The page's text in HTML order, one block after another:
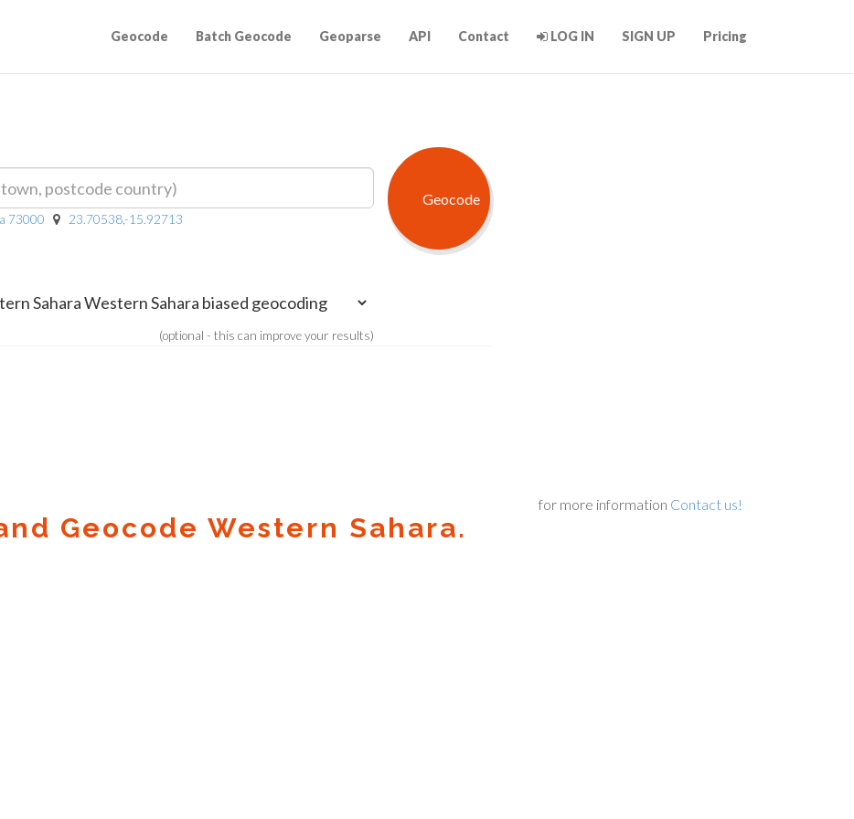
Geocode Batch Geocode Geoparse API Contact LOG IN SIGN UP Pricing
73000 23.70538,-15.92713
(optional - this can improve your results)
Geocode Western Sahara.
for more information Contact us!